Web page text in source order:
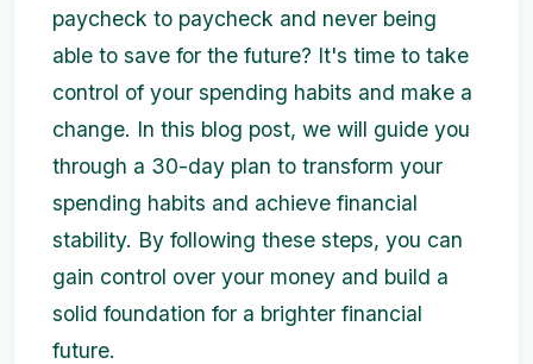
paycheck to paycheck and never being
able to save for the future? It's time to take
control of your spending habits and make a
change. In this blog post, we will guide you
through a 30-day plan to transform your
spending habits and achieve financial
stability. By following these steps, you can
gain control over your money and build a
solid foundation for a brighter financial
future.